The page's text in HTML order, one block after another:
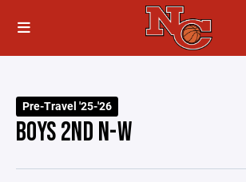
Pre-Travel '25-'26
BOYS 2ND N-W